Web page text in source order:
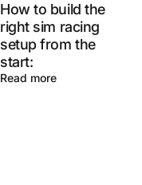
How to build the
right sim racing
setup from the
start:
Read more